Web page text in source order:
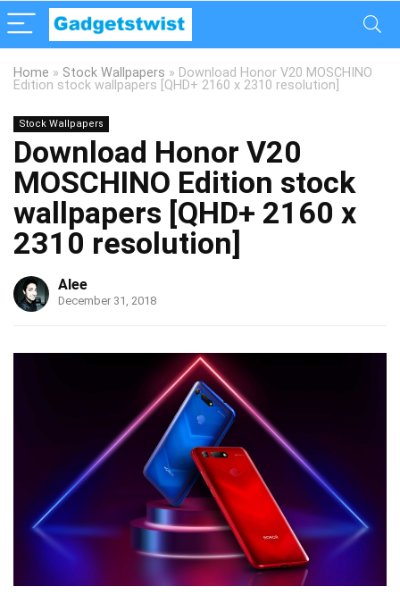
Home » Stock Wallpapers » Download Honor V20 MOSCHINO
Edition stock wallpapers [QHD+ 2160 x 2310 resolution]
Stock Wallpapers
Download Honor V20
MOSCHINO Edition stock
wallpapers [QHD+ 2160 x
2310 resolution]
Alee
December 31, 2018